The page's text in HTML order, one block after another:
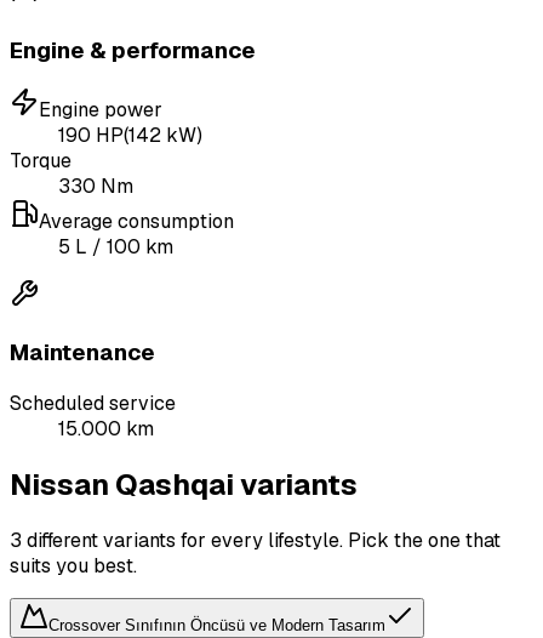
Engine & performance
Engine power
190 HP(142 kW)
Torque
330 Nm
Average consumption
5 L / 100 km
Maintenance
Scheduled service
15.000 km
Nissan Qashqai variants
3 different variants for every lifestyle. Pick the one that
suits you best.
Crossover Sınıfının Öncüsü ve Modern Tasarım